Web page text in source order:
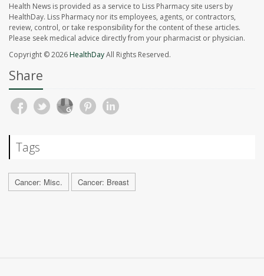
Health News is provided as a service to Liss Pharmacy site users by
HealthDay. Liss Pharmacy nor its employees, agents, or contractors,
review, control, or take responsibility for the content of these articles.
Please seek medical advice directly from your pharmacist or physician.
Copyright © 2026HealthDayAll Rights Reserved.
Share
Tags
Cancer: Misc. Cancer: Breast